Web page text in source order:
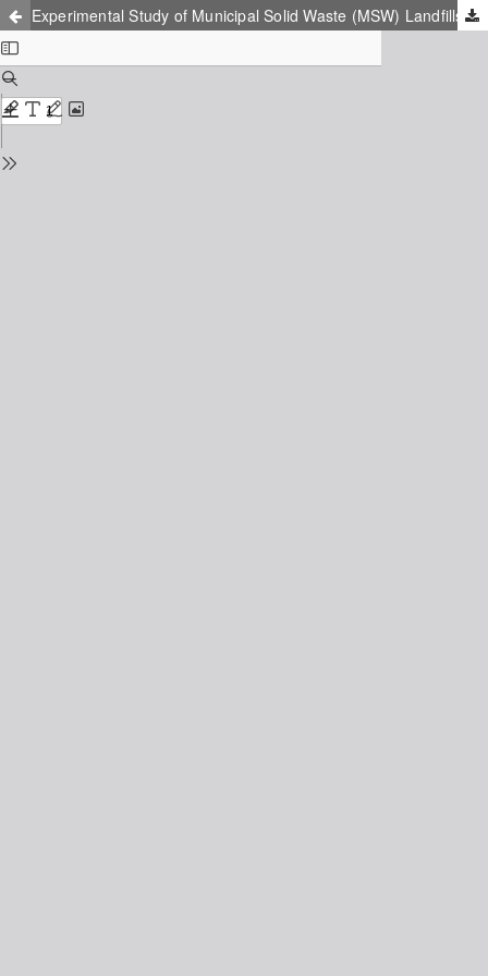
Experimental Study of Municipal Solid Waste (MSW) Landfills and Nonauthorized Waste Damps Impact on the Environment